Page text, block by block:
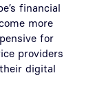
financial
more
for
providers
digital